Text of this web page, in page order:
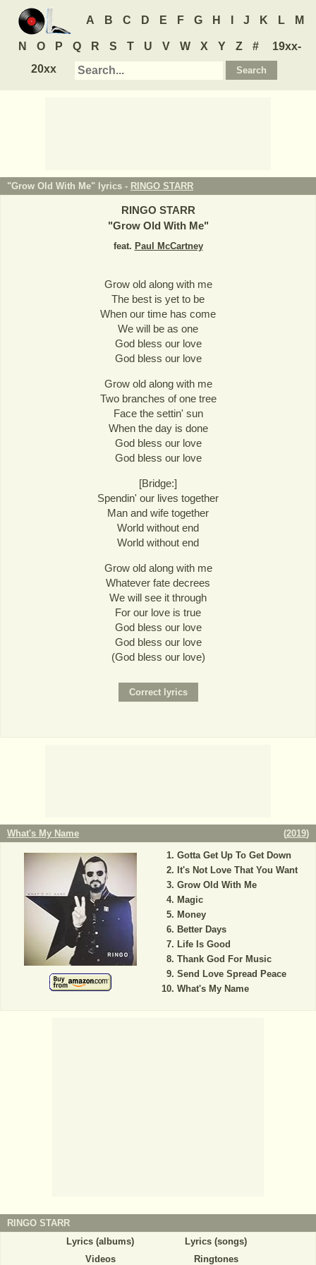
A B C D E F G H J K L M
N O P Q R S T U V W X Y Z #
19xx-
20xx
"Grow Old With Me" lyrics - RINGO STARR
RINGO STARR
"Grow Old With Me"
feat. Paul McCartney
Grow old along with me
The best is yet to be
When our time has come
We will be as one
God bless our love
God bless our love
Grow old along with me
Two branches of one tree
Face the settin' sun
When the day is done
God bless our love
God bless our love
[Bridge:]
Spendin' our lives together
Man and wife together
World without end
World without end
Grow old along with me
Whatever fate decrees
We will see it through
For our love is true
God bless our love
God bless our love
(God bless our love)
What's My Name (2019)
Gotta Get Up To Get Down
It's Not Love That You Want
Grow Old With Me
Magic
Money
Better Days
Life Is Good
Thank God For Music
Send Love Spread Peace
What's My Name
RINGO STARR
Lyrics (albums)
Lyrics (songs)
Videos
Ringtones